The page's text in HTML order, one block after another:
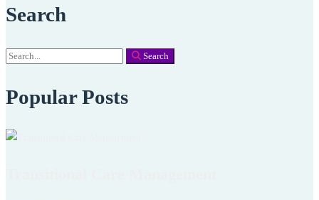
Search
Search
Search
Popular Posts